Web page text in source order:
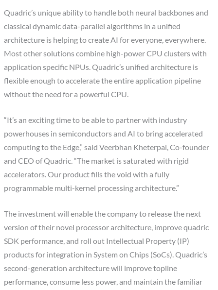
Quadric’s unique ability to handle both neural backbones and
classical dynamic data-parallel algorithms in a unified
architecture is helping to create AI for everyone, everywhere.
Most other solutions combine high-power CPU clusters with
application specific NPUs. Quadric’s unified architecture is
flexible enough to accelerate the entire application pipeline
without the need for a powerful CPU.
“It’s an exciting time to be able to partner with industry
powerhouses in semiconductors and AI to bring accelerated
computing to the Edge,” said Veerbhan Kheterpal, Co-founder
and CEO of Quadric. “The market is saturated with rigid
accelerators. Our product fills the void with a fully
programmable multi-kernel processing architecture.”
The investment will enable the company to release the next
version of their novel processor architecture, improve quadric
SDK performance, and roll out Intellectual Property (IP)
products for integration in System on Chips (SoCs). Quadric’s
second-generation architecture will improve topline
performance, consume less power, and maintain the familiar